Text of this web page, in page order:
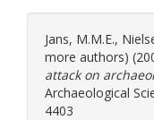
Jans, M.M.E.,
more authors)
attack on
Archaeological
4403